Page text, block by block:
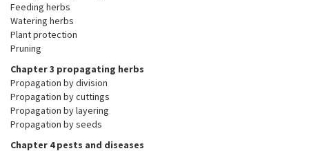
Feeding herbs
Watering herbs
Plant protection
Pruning
Chapter 3 propagating herbs
Propagation by division
Propagation by cuttings
Propagation by layering
Propagation by seeds
Chapter 4 pests and diseases